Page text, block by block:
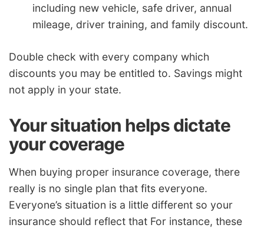
including new vehicle, safe driver, annual
mileage, driver training, and family discount.
Double check with every company which
discounts you may be entitled to. Savings might
not apply in your state.
Your situation helps dictate
your coverage
When buying proper insurance coverage, there
really is no single plan that fits everyone.
Everyone’s situation is a little different so your
insurance should reflect that For instance, these